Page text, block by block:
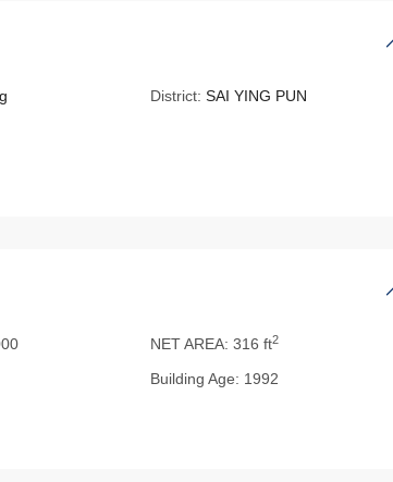
District: SAI YING PUN
NET AREA: 316 ft2
Building Age: 1992